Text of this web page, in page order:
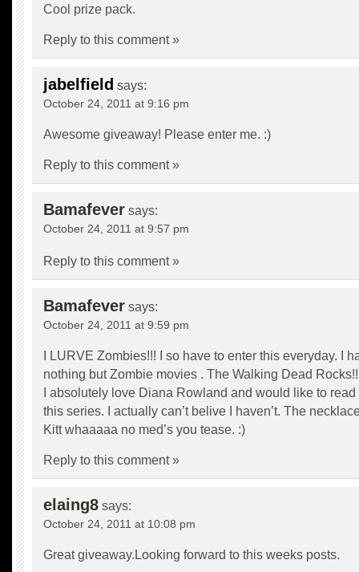
Cool prize pack.
Reply to this comment »
jabelfield says:
October 24, 2011 at 9:16 pm
Awesome giveaway! Please enter me. :)
Reply to this comment »
Bamafever says:
October 24, 2011 at 9:57 pm
Reply to this comment »
Bamafever says:
October 24, 2011 at 9:59 pm
I LURVE Zombies!!! I so have to enter this everyday. I
nothing but Zombie movies . The Walking Dead
I absolutely love Diana Rowland and would like to
this series. I actually can’t belive I haven’t. The
Kitt whaaaaa no med’s you tease. :)
Reply to this comment »
elaing8 says:
October 24, 2011 at 10:08 pm
Great giveaway.Looking forward to this weeks posts.